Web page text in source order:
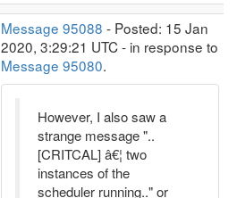
Message 95088 - Posted: 15 Jan
2020, 3:29:21 UTC - in response to
Message 95080.
However, I also saw a
strange message "..
[CRITCAL] â€¦ two
instances of the
scheduler running.." or